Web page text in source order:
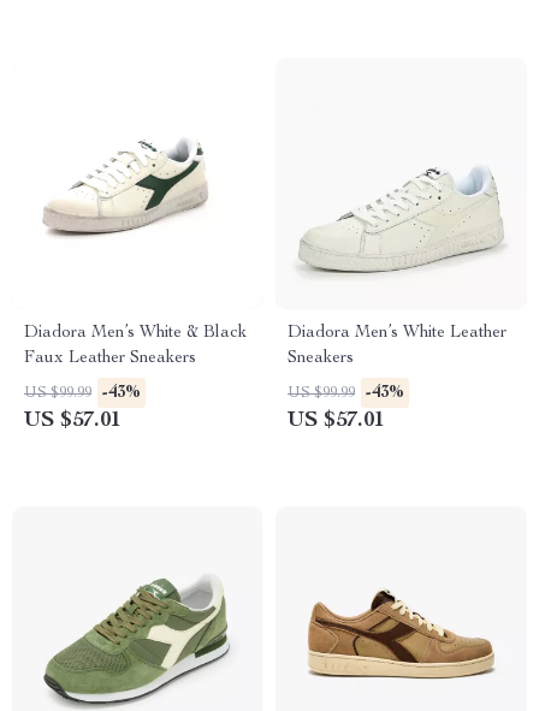
Diadora Men’s White & Black
Faux Leather Sneakers
US $99.99 -43%
US $57.01
Diadora Men’s White Leather
Sneakers
US $99.99 -43%
US $57.01